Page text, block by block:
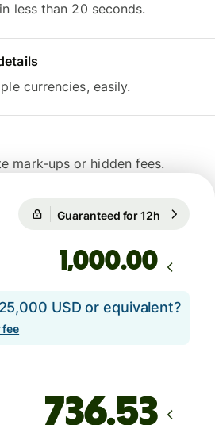
less than 20 seconds.
currencies, easily.
mark-ups or hidden fees.
Guaranteed for 12h
.00
USD or equivalent?